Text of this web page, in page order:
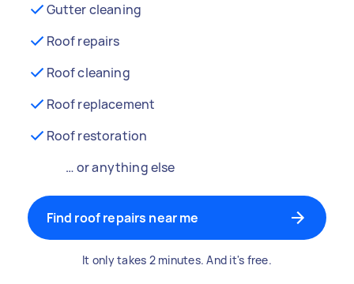
Gutter cleaning
Roof repairs
Roof cleaning
Roof replacement
Roof restoration
… or anything else
Find roof repairs near me
It only takes 2 minutes. And it's free.